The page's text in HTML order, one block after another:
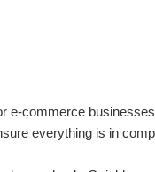
e-commerce
everything is in